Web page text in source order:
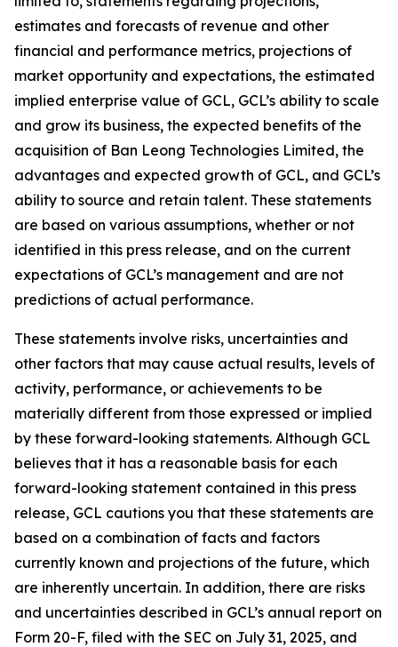
estimates and forecasts of revenue and other
financial and performance metrics, projections of
market opportunity and expectations, the estimated
implied enterprise value of GCL, GCL’s ability to scale
and grow its business, the expected benefits of the
acquisition of Ban Leong Technologies Limited, the
advantages and expected growth of GCL, and GCL’s
ability to source and retain talent. These statements
are based on various assumptions, whether or not
identified in this press release, and on the current
expectations of GCL’s management and are not
predictions of actual performance.
These statements involve risks, uncertainties and
other factors that may cause actual results, levels of
activity, performance, or achievements to be
materially different from those expressed or implied
by these forward-looking statements. Although GCL
believes that it has a reasonable basis for each
forward-looking statement contained in this press
release, GCL cautions you that these statements are
based on a combination of facts and factors
currently known and projections of the future, which
are inherently uncertain. In addition, there are risks
and uncertainties described in GCL’s annual report on
Form 20-F, filed with the SEC on July 31, 2025, and